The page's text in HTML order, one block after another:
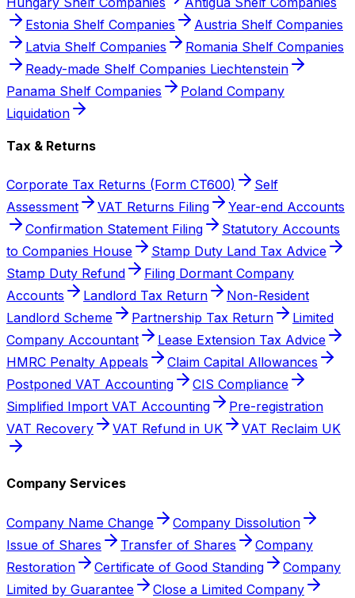
Estonia Shelf Companies
Austria Shelf Companies
Latvia Shelf Companies
Romania Shelf Companies
Ready-made Shelf Companies Liechtenstein
Panama Shelf Companies
Poland Company
Liquidation
Tax & Returns
Corporate Tax Returns (Form CT600)
Self
Assessment
VAT Returns Filing
Year-end Accounts
Confirmation Statement Filing
Statutory Accounts
to Companies House
Stamp Duty Land Tax Advice
Stamp Duty Refund
Filing Dormant Company
Accounts
Landlord Tax Return
Non-Resident
Landlord Scheme
Partnership Tax Return
Limited
Company Accountant
Lease Extension Tax Advice
HMRC Penalty Appeals
Claim Capital Allowances
Postponed VAT Accounting
CIS Compliance
Simplified Import VAT Accounting
Pre-registration
VAT Recovery
VAT Refund in UK VAT Reclaim UK
Company Services
Company Name Change
Company Dissolution
Issue of Shares
Transfer of Shares
Company
Restoration
Certificate of Good Standing
Company
Limited by Guarantee
Close a Limited Company